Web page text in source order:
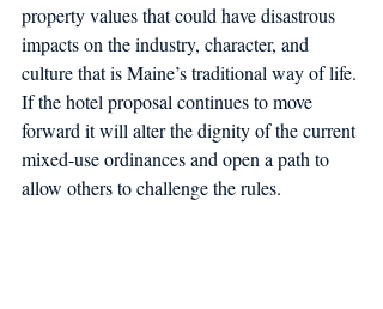
property values that could have disastrous
impacts on the industry, character, and
culture that is Maine’s traditional way of life.
If the hotel proposal continues to move
forward it will alter the dignity of the current
mixed-use ordinances and open a path to
allow others to challenge the rules.